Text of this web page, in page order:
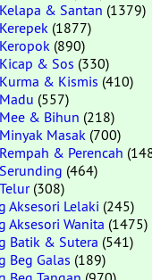
& Santan (1379)
(1877)
(890)
& Sos (330)
& Kismis (410)
(557)
& Bihun (218)
Masak (700)
& Perencah
(464)
(308)
Aksesori Lelaki (245)
Aksesori Wanita (1475)
Batik & Sutera (541)
Beg Galas (189)